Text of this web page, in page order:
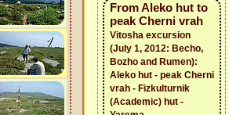
From Aleko hut to
peak Cherni vrah
Vitosha excursion
(July 1, 2012: Becho,
Bozho and Rumen):
Aleko hut - peak Cherni
vrah - Fizkulturnik
(Academic) hut -